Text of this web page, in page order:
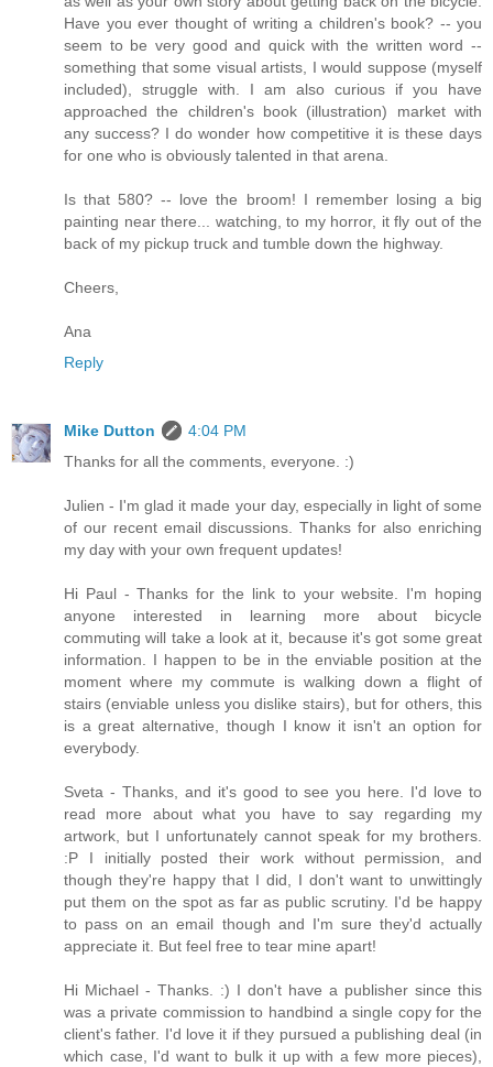
Have you ever thought of writing a children's book? -- you
seem to be very good and quick with the written word --
something that some visual artists, I would suppose (myself
included), struggle with. I am also curious if you have
approached the children's book (illustration) market with
any success? I do wonder how competitive it is these days
for one who is obviously talented in that arena.
Is that 580? -- love the broom! I remember losing a big
painting near there... watching, to my horror, it fly out of the
back of my pickup truck and tumble down the highway.
Cheers,
Ana
Reply
Mike Dutton
4:04 PM
Thanks for all the comments, everyone. :)
Julien - I'm glad it made your day, especially in light of some
of our recent email discussions. Thanks for also enriching
my day with your own frequent updates!
Hi Paul - Thanks for the link to your website. I'm hoping
anyone interested in learning more about bicycle
commuting will take a look at it, because it's got some great
information. I happen to be in the enviable position at the
moment where my commute is walking down a flight of
stairs (enviable unless you dislike stairs), but for others, this
is a great alternative, though I know it isn't an option for
everybody.
Sveta - Thanks, and it's good to see you here. I'd love to
read more about what you have to say regarding my
artwork, but I unfortunately cannot speak for my brothers.
:P I initially posted their work without permission, and
though they're happy that I did, I don't want to unwittingly
put them on the spot as far as public scrutiny. I'd be happy
to pass on an email though and I'm sure they'd actually
appreciate it. But feel free to tear mine apart!
Hi Michael - Thanks. :) I don't have a publisher since this
was a private commission to handbind a single copy for the
client's father. I'd love it if they pursued a publishing deal (in
which case, I'd want to bulk it up with a few more pieces),